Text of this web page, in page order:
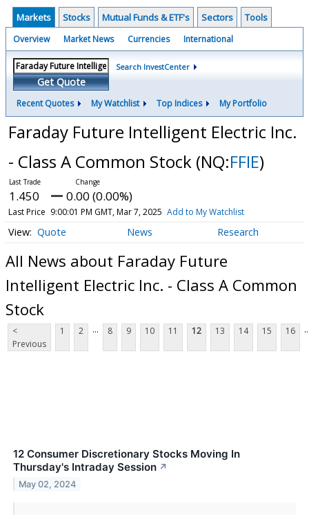
Markets Stocks Mutual Funds & ETF's Sectors Tools
Overview Market News Currencies International
Get Quote
Search InvestCenter
Recent Quotes My Watchlist Top Indices My Portfolio
Faraday Future Intelligent Electric Inc.
- Class A Common Stock (NQ:FFIE)
1.450 0.00 (0.00%)
Last Price 9:00:01 PM GMT, Mar 7, 2025 Add to My Watchlist
Quote News Research
All News about Faraday Future
Intelligent Electric Inc. - Class A Common
Stock
<
Previous
1 2 ... 8 9 10 11 12 13 14 15 16
12 Consumer Discretionary Stocks Moving In
Thursday's Intraday Session ↗
May 02, 2024